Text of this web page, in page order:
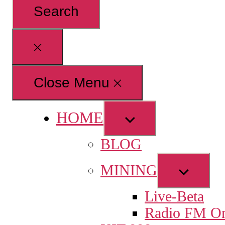
Close
search
Close Menu
HOME
Show
sub
menu
BLOG
MINING
Show
sub
menu
Live-Beta
Radio FM